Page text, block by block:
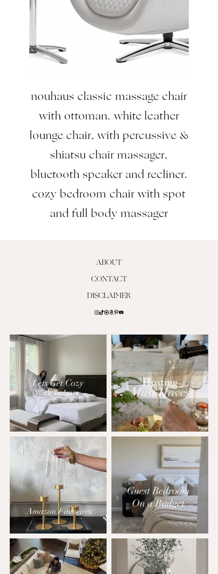
nouhaus classic massage chair
with ottoman. white leather
lounge chair, with percussive &
shiatsu chair massager,
bluetooth speaker and recliner.
cozy bedroom chair with spot
and full body massager
ABOUT
CONTACT
DISCLAIMER